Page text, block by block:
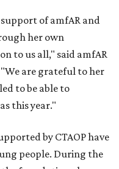
of amfAR and
her own
to us all," said amfAR
are grateful to her
to be able to
this year."
by CTAOP have
people. During the